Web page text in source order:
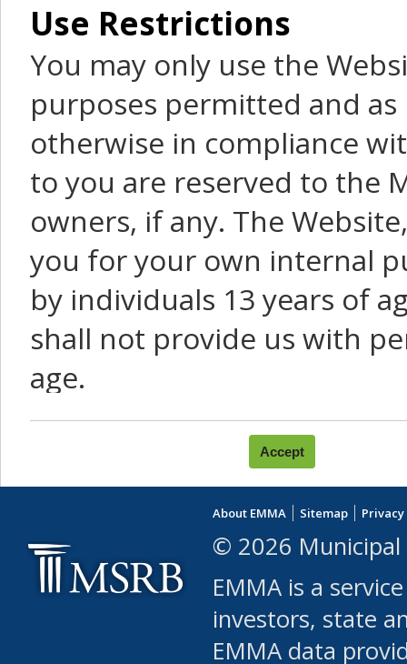
Use Restrictions
You may only use the
purposes permitted and
otherwise in compliance
to you are reserved to the
owners, if any. The
you for your own internal
by individuals 13 years of
shall not provide us with
age.
You agree that you will not:
use Content or Services
leased, furnished,
(either commercially or
use or allow others to
robot or similar
About EMMA Sitemap
© 2026 Municipal
EMMA is a
investors, state
EMMA data